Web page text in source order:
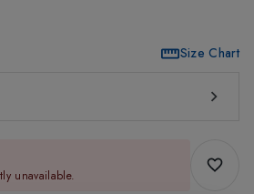
Size Chart
unavailable.